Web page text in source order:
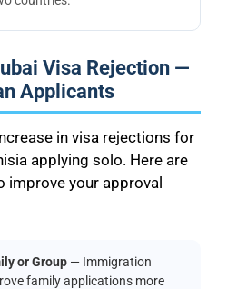
Visa Rejection —
Applicants
in visa rejections for
applying solo. Here are
improve your approval
or Group — Immigration
family applications more